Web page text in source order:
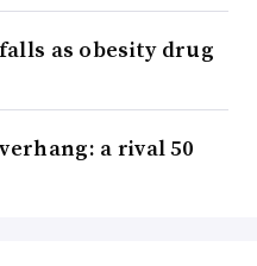
as obesity drug
a rival 50